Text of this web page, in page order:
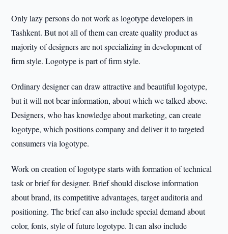
Only lazy persons do not work as logotype developers in
Tashkent. But not all of them can create quality product as
majority of designers are not specializing in development of
firm style. Logotype is part of firm style.
Ordinary designer can draw attractive and beautiful logotype,
but it will not bear information, about which we talked above.
Designers, who has knowledge about marketing, can create
logotype, which positions company and deliver it to targeted
consumers via logotype.
Work on creation of logotype starts with formation of technical
task or brief for designer. Brief should disclose information
about brand, its competitive advantages, target auditoria and
positioning. The brief can also include special demand about
color, fonts, style of future logotype. It can also include